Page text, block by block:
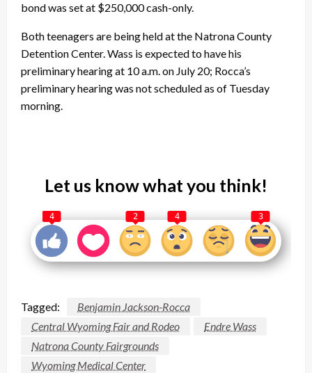
bond was set at $250,000 cash-only.
Both teenagers are being held at the Natrona County
Detention Center. Wass is expected to have his
preliminary hearing at 10 a.m. on July 20; Rocca’s
preliminary hearing was not scheduled as of Tuesday
morning.
Let us know what you think!
4 2 4 3
Tagged:
Benjamin Jackson-Rocca
Central Wyoming Fair and Rodeo
Endre Wass
Natrona County Fairgrounds
Wyoming Medical Center